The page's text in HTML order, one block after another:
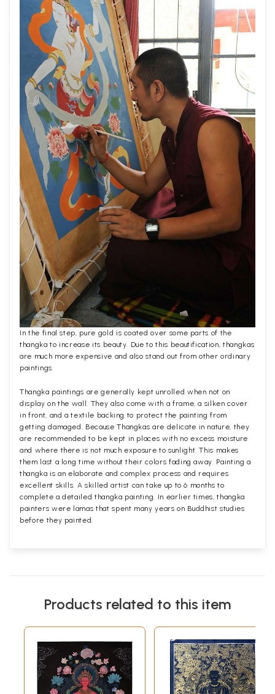
In the final step, pure gold is coated over some parts of the
thangka to increase its beauty. Due to this beautification, thangkas
are much more expensive and also stand out from other ordinary
paintings.
Thangka paintings are generally kept unrolled when not on
display on the wall. They also come with a frame, a silken cover
in front, and a textile backing to protect the painting from
getting damaged. Because Thangkas are delicate in nature, they
are recommended to be kept in places with no excess moisture
and where there is not much exposure to sunlight. This makes
them last a long time without their colors fading away. Painting a
thangka is an elaborate and complex process and requires
excellent skills. A skilled artist can take up to 6 months to
complete a detailed thangka painting. In earlier times, thangka
painters were lamas that spent many years on Buddhist studies
before they painted.
Products related to this item